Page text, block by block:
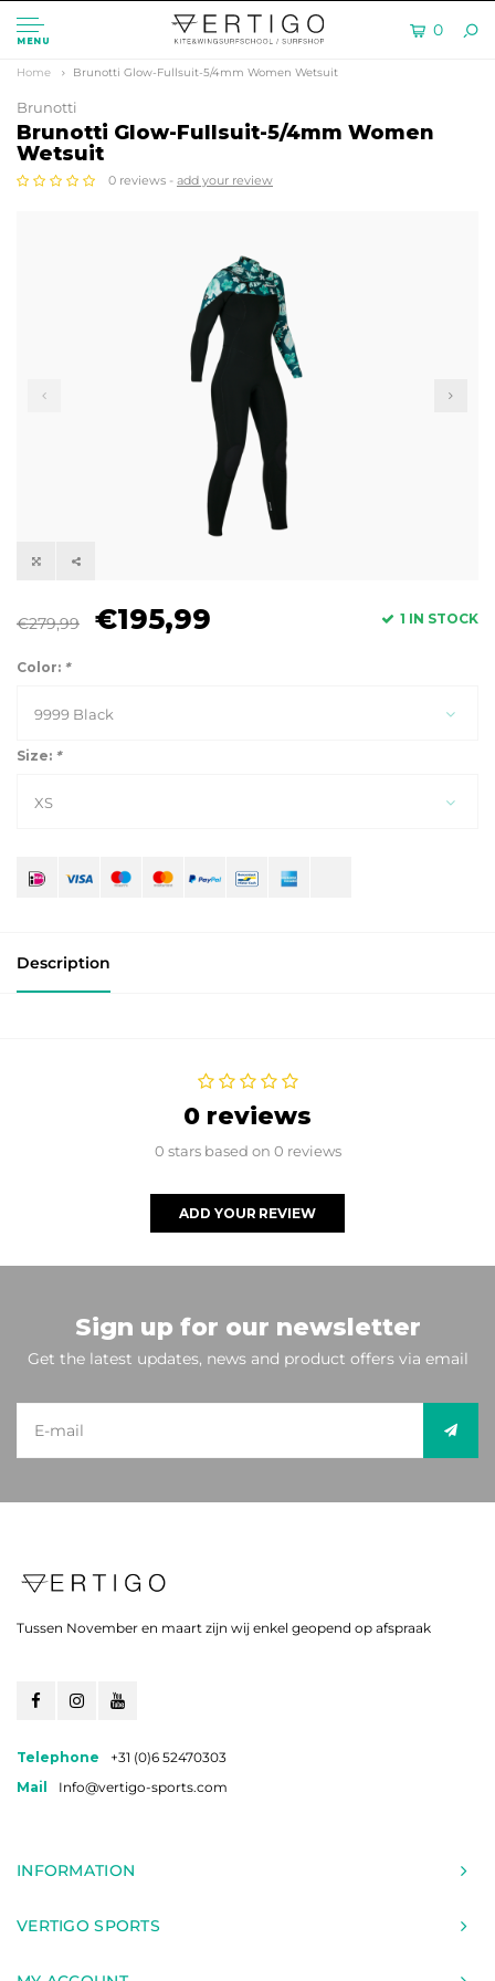
MENU
0
Home Brunotti Glow-Fullsuit-5/4mm Women Wetsuit
Brunotti
Brunotti Glow-Fullsuit-5/4mm Women
Wetsuit
0 reviews - add your review
€279,99 €195,99 1 IN STOCK
Color: *
9999 Black
Size: *
XS
Description
0 reviews
0 stars based on 0 reviews
ADD YOUR REVIEW
Sign up for our newsletter
Get the latest updates, news and product offers via email
Tussen November en maart zijn wij enkel geopend op afspraak
Telephone
+31 (0)6 52470303
Mail
Info@vertigo-sports.com
INFORMATION
VERTIGO SPORTS